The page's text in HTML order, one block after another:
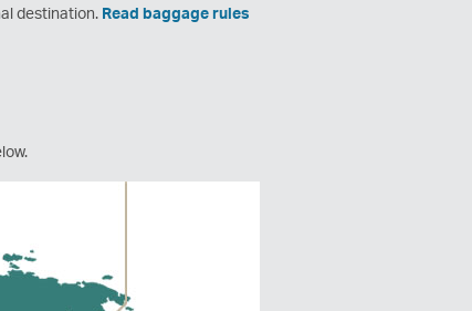
destination. Read baggage rules